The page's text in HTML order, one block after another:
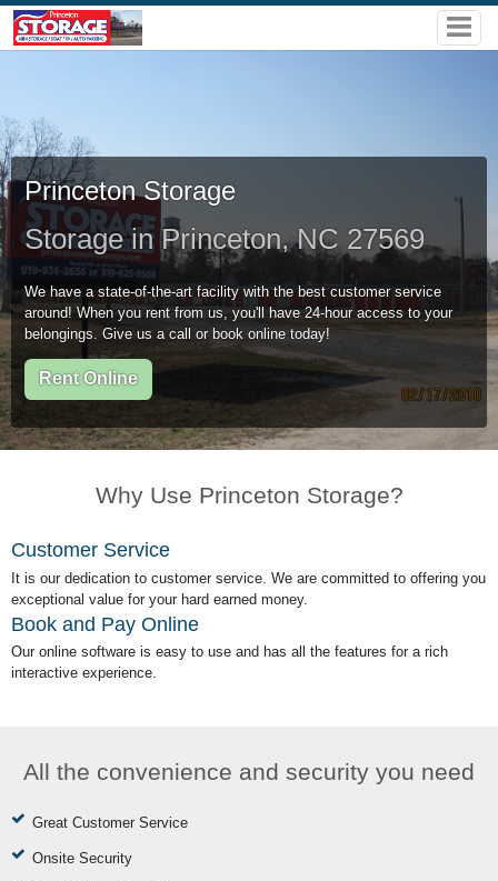
Princeton Storage
Storage in Princeton, NC 27569
We have a state-of-the-art facility with the best customer service
around! When you rent from us, you'll have 24-hour access to your
belongings. Give us a call or book online today!
Rent Online
Why Use Princeton Storage?
Customer Service
It is our dedication to customer service. We are committed to offering you
exceptional value for your hard earned money.
Book and Pay Online
Our online software is easy to use and has all the features for a rich
interactive experience.
All the convenience and security you need
Great Customer Service
Onsite Security